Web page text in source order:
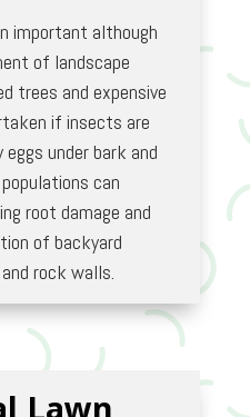
important although
of landscape
trees and expensive
if insects are
under bark and
can
root damage and
of backyard
rock walls.
Lawn